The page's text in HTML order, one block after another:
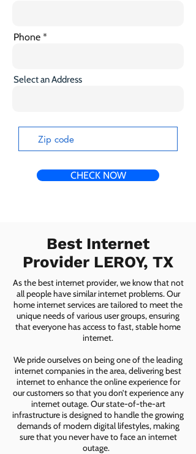
Phone
Select an Address
CHECK NOW
Best Internet
Provider LEROY, TX
As the best internet provider, we know that not
all people have similar internet problems. Our
home internet services are tailored to meet the
unique needs of various user groups, ensuring
that everyone has access to fast, stable home
internet.
We pride ourselves on being one of the leading
internet companies in the area, delivering best
internet to enhance the online experience for
our customers so that you don’t experience any
internet outage. Our state-of-the-art
infrastructure is designed to handle the growing
demands of modern digital lifestyles, making
sure that you never have to face an internet
outage.